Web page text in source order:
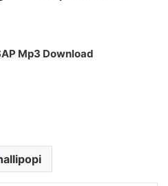
Mp3 Download